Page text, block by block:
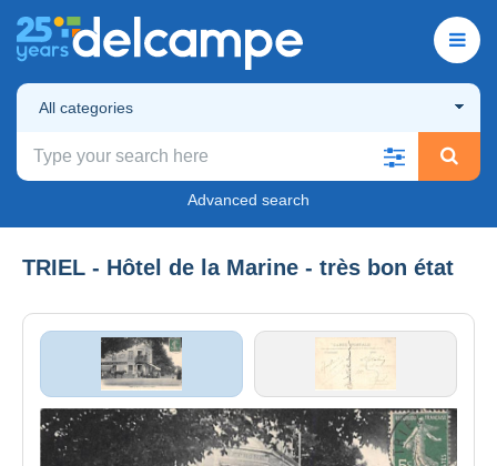
All categories
Advanced search
TRIEL - Hôtel de la Marine - très bon état